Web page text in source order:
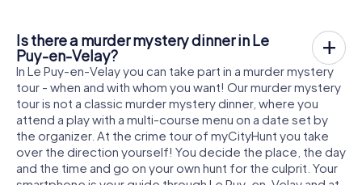
Is there a murder mystery dinner in Le
Puy-en-Velay?
In Le Puy-en-Velay you can take part in a murder mystery
tour - when and with whom you want! Our murder mystery
tour is not a classic murder mystery dinner, where you
attend a play with a multi-course menu on a date set by
the organizer. At the crime tour of myCityHunt you take
over the direction yourself! You decide the place, the day
and the time and go on your own hunt for the culprit. Your